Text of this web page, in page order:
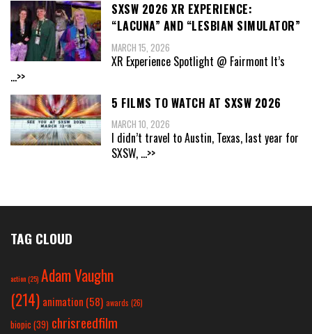
SXSW 2026 XR EXPERIENCE:
“LACUNA” AND “LESBIAN SIMULATOR”
MARCH 15, 2026
XR Experience Spotlight @ Fairmont It’s
...>>
5 FILMS TO WATCH AT SXSW 2026
MARCH 10, 2026
I didn’t travel to Austin, Texas, last year for
SXSW, ...>>
TAG CLOUD
action(25) Adam Vaughn
(214) animation (58) awards (26)
biopic (39) chrisreedfilm